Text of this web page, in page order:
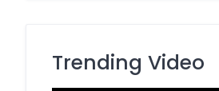
Trending Video